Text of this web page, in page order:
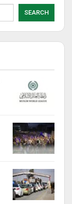
SEARCH